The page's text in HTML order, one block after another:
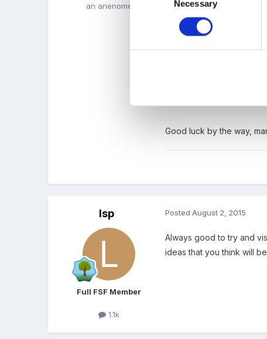
Selection
Necessary
an anenome
this is new though to
home visits, because if
Regarding courses, do
Good luck by the way,
lsp
Full FSF Member
1.1k
PostedAugust 2, 2015
Always good to try and
ideas that you think will